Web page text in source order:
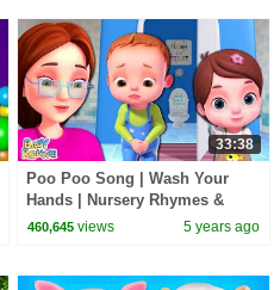
33:38
Poo Poo Song | Wash Your
Hands | Nursery Rhymes &
Kids Songs | Baby Ronnie |
460,645 views 5 years ago